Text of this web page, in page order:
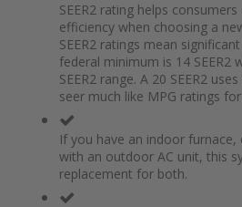
SEER2 rating helps
efficiency when choosing a
SEER2 ratings mean
federal minimum is 14 SEER2
SEER2 range. A 20 SEER2
seer much like MPG ratings
If you have an indoor
with an outdoor AC unit, this
replacement for both.